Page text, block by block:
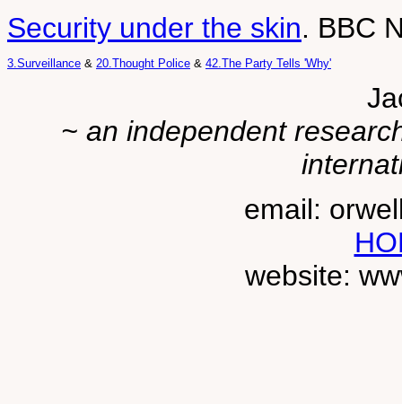
Security under the skin. BBC
3.Surveillance & 20.Thought Police & 42.The Party Tells 'Why'
~ an independent
email:
website: